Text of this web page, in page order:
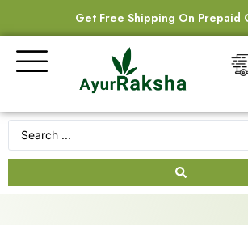
Get Free Shipping On Prepaid